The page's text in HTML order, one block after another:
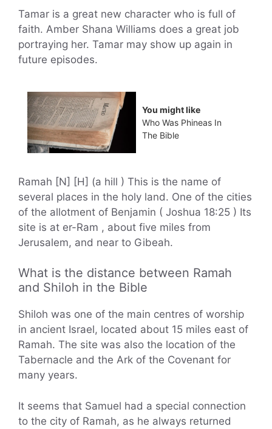
Tamar is a great new character who is full of
faith. Amber Shana Williams does a great job
portraying her. Tamar may show up again in
future episodes.
You might like
Who Was Phineas In
The Bible
Ramah [N] [H] (a hill ) This is the name of
several places in the holy land. One of the cities
of the allotment of Benjamin ( Joshua 18:25 ) Its
site is at er-Ram , about five miles from
Jerusalem, and near to Gibeah.
What is the distance between Ramah
and Shiloh in the Bible
Shiloh was one of the main centres of worship
in ancient Israel, located about 15 miles east of
Ramah. The site was also the location of the
Tabernacle and the Ark of the Covenant for
many years.
It seems that Samuel had a special connection
to the city of Ramah, as he always returned